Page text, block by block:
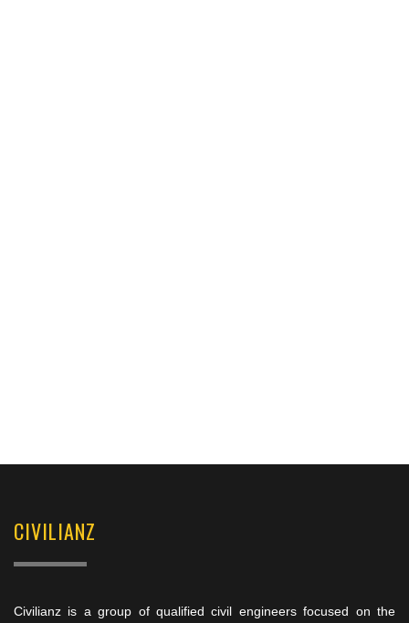
CIVILIANZ
Civilianz is a group of qualified civil engineers focused on the